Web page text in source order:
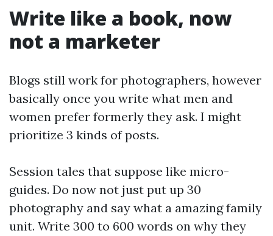
Write like a book, now
not a marketer
Blogs still work for photographers, however
basically once you write what men and
women prefer formerly they ask. I might
prioritize 3 kinds of posts.
Session tales that suppose like micro-
guides. Do now not just put up 30
photography and say what a amazing family
unit. Write 300 to 600 words on why they